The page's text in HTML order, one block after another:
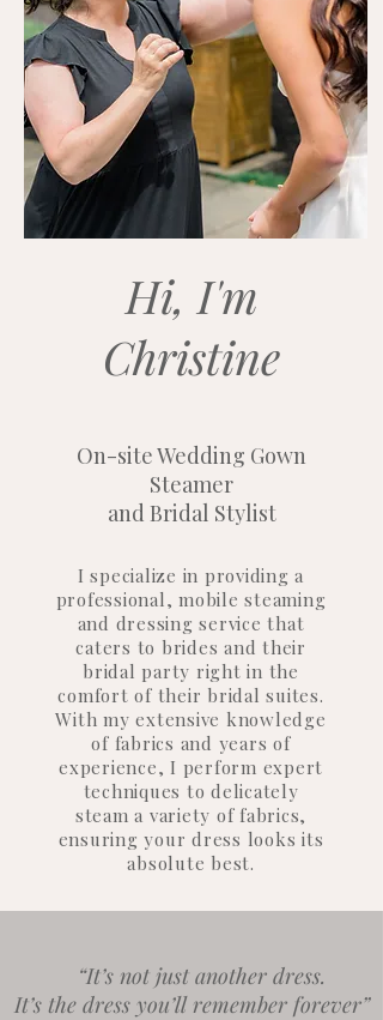
Hi, I'm
Christine
On-site Wedding Gown
Steamer
and Bridal Stylist
I specialize in providing a
professional, mobile steaming
and dressing service that
caters to brides and their
bridal party right in the
comfort of their bridal suites.
With my extensive knowledge
of fabrics and years of
experience, I perform expert
techniques to delicately
steam a variety of fabrics,
ensuring your dress looks its
absolute best.
“It’s not just another dress.
It’s the dress you’ll remember forever”